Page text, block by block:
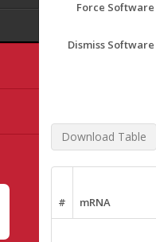
Force Software
Dismiss Software
Download Table
# mRNA